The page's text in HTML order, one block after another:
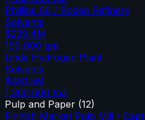
Phillips 66 / Rodeo Refinery
Solvents
$239.4M
190,000 tpa
Linde Hydrogen Plant
Solvents
$481.5M
1,360,000 tpa
Pulp and Paper (12)
Finnish Market Pulp Mill /